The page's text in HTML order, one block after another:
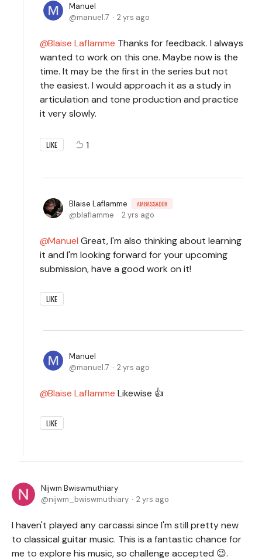
Manuel
manuel.7
2 yrs ago
Blaise Laflamme Thanks for feedback. I always
wanted to work on this one. Maybe now is the
time. It may be the first in the series but not
the easiest. I would approach it as a study in
articulation and tone production and practice
it very slowly.
LIKE 1
Blaise Laflamme AMBASSADOR
blaflamme 2 yrs ago
Manuel Great, I'm also thinking about learning
it and I'm looking forward for your upcoming
submission, have a good work on it!
LIKE
Manuel
manuel.7
2 yrs ago
Blaise Laflamme Likewise 👍
LIKE
Nijwm Bwiswmuthiary
nijwm_bwiswmuthiary
2 yrs ago
I haven't played any carcassi since I'm still pretty new
to classical guitar music. This is a fantastic chance for
me to explore his music, so challenge accepted 😉.